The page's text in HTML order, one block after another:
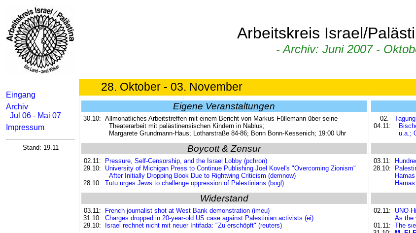
Arbeitskreis Israel/
- Archiv: Juni 2007 -
Eingang
Archiv
Jul 06 - Mai 07
Impressum
Stand: 19.11
28. Oktober - 03. November
Eigene Veranstaltungen
30.10: Allmonatliches Arbeitstreffen mit einem Bericht von Markus Füllemann über seine
Theaterarbeit mit palästinensischen Kindern in Nablus;
Margarete Grundmann-Haus; Lotharstraße 84-86; Bonn Bonn-Kessenich; 19:00 Uhr
Boycott & Zensur
02.11:
Pressure, Self-Censorship, and the Israel Lobby (pchron)
29.10:
University of Michigan Press to Continue Publishing Joel Kovel's "Overcoming Zionism"
After Initially Dropping Book Due to Rightwing Criticism (demnow)
28.10: Tutu urges Jews to challenge oppression of Palestinians (bogl)
Widerstand
03.11:
French journalist shot at West Bank demonstration (imeu)
31.10: Charges dropped in 20-year-old US case against Palestinian activists (ei)
29.10:
Israel rechnet nicht mit neuer Intifada: "Zu erschöpft" (reuters)
02.-
04.11:
u.a.;
03.11:
28.10:
02.11:
UNO-
As the
01.11: The